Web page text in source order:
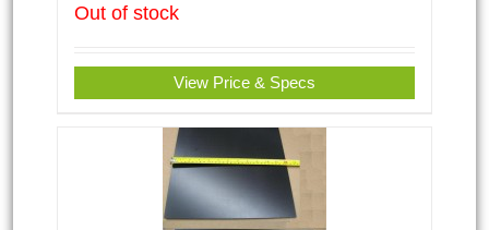
Out of stock
View Price & Specs